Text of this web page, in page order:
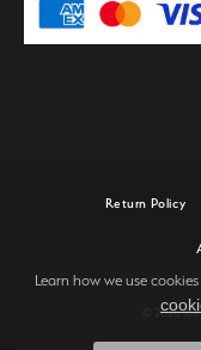
Return Policy
© 2026
Learn how we use